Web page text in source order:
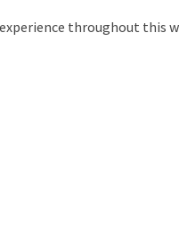
throughout this